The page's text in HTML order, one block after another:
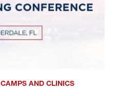
CAMPS AND CLINICS